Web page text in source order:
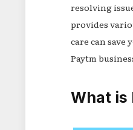
resolving
provides
care can
Paytm
What is